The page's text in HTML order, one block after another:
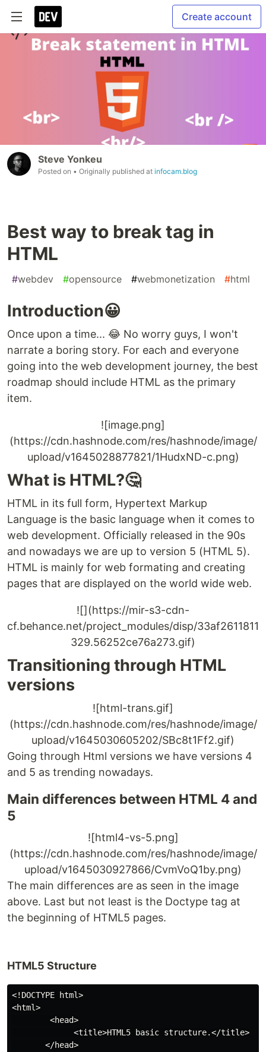
Create account
Steve Yonkeu
Posted on • Originally published at infocam.blog
Best way to break tag in
HTML
#webdev #opensource #webmonetization #html
Introduction😀
Once upon a time... 😂 No worry guys, I won't
narrate a boring story. For each and everyone
going into the web development journey, the best
roadmap should include HTML as the primary
item.
![image.png]
(https://cdn.hashnode.com/res/hashnode/image/
upload/v1645028877821/1HudxND-c.png)
What is HTML?🤔
HTML in its full form, Hypertext Markup
Language is the basic language when it comes to
web development. Officially released in the 90s
and nowadays we are up to version 5 (HTML 5).
HTML is mainly for web formating and creating
pages that are displayed on the world wide web.
![](https://mir-s3-cdn-
cf.behance.net/project_modules/disp/33af2611811
329.56252ce76a273.gif)
Transitioning through HTML
versions
![html-trans.gif]
(https://cdn.hashnode.com/res/hashnode/image/
upload/v1645030605202/SBc8t1Ff2.gif)
Going through Html versions we have versions 4
and 5 as trending nowadays.
Main differences between HTML 4 and
5
![html4-vs-5.png]
(https://cdn.hashnode.com/res/hashnode/image/
upload/v1645030927866/CvmVoQ1by.png)
The main differences are as seen in the image
above. Last but not least is the Doctype tag at
the beginning of HTML5 pages.
HTML5 Structure
<!DOCTYPE html>
<html>
        <head>
             <title>HTML5 basic structure.</title>
       </head>